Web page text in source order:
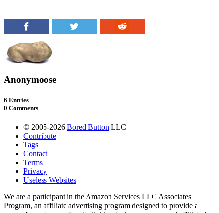
Anonymoose
6 Entries
0 Comments
© 2005-2026 Bored Button LLC
Contribute
Tags
Contact
Terms
Privacy
Useless Websites
We are a participant in the Amazon Services LLC Associates
Program, an affiliate advertising program designed to provide a